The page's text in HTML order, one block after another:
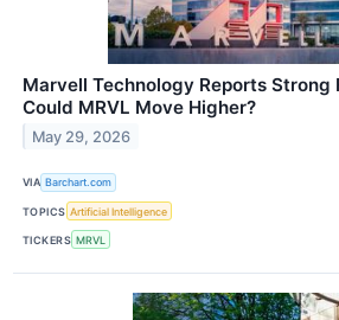
Marvell Technology Reports Strong
Could MRVL Move Higher?
May 29, 2026
VIA Barchart.com
TOPICS Artificial Intelligence
TICKERS MRVL